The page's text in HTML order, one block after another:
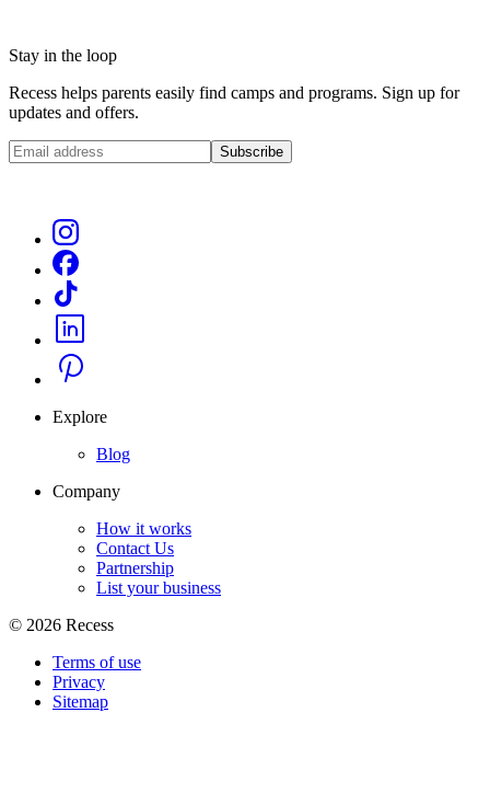
Stay in the loop
Recess helps parents easily find camps and programs. Sign up for
updates and offers.
Subscribe
Explore
Blog
Company
How it works
Contact Us
Partnership
List your business
© 2026 Recess
Terms of use
Privacy
Sitemap